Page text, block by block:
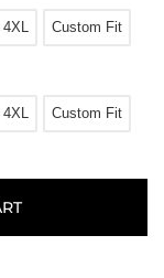
4XL Custom Fit
4XL Custom Fit